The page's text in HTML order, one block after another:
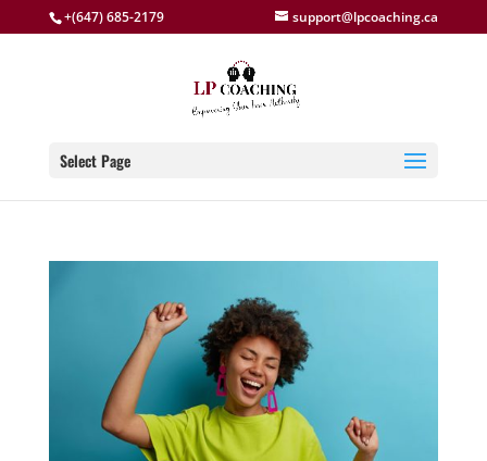
+(647) 685-2179 support@lpcoaching.ca
Select Page